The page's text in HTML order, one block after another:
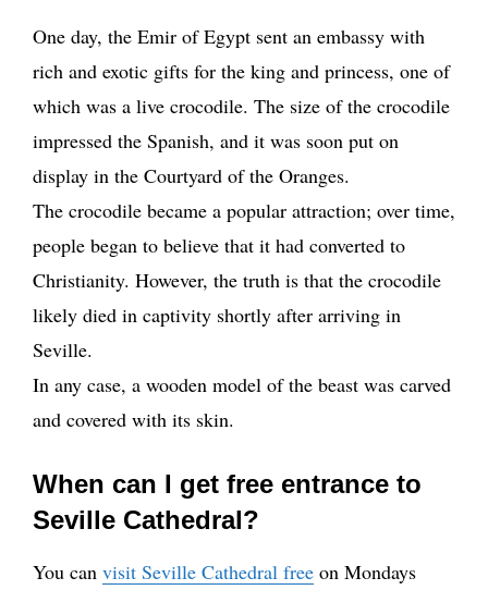
One day, the Emir of Egypt sent an embassy with
rich and exotic gifts for the king and princess, one of
which was a live crocodile. The size of the crocodile
impressed the Spanish, and it was soon put on
display in the Courtyard of the Oranges.
The crocodile became a popular attraction; over time,
people began to believe that it had converted to
Christianity. However, the truth is that the crocodile
likely died in captivity shortly after arriving in
Seville.
In any case, a wooden model of the beast was carved
and covered with its skin.
When can I get free entrance to
Seville Cathedral?
You can visit Seville Cathedral free on Mondays